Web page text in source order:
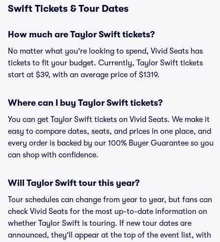
Swift Tickets & Tour Dates
How much are Taylor Swift tickets?
No matter what you're looking to spend, Vivid Seats has
tickets to fit your budget. Currently, Taylor Swift tickets
start at $39, with an average price of $1319.
Where can I buy Taylor Swift tickets?
You can get Taylor Swift tickets on Vivid Seats. We make it
easy to compare dates, seats, and prices in one place, and
every order is backed by our 100% Buyer Guarantee so you
can shop with confidence.
Will Taylor Swift tour this year?
Tour schedules can change from year to year, but fans can
check Vivid Seats for the most up-to-date information on
whether Taylor Swift is touring. If new tour dates are
announced, they'll appear at the top of the event list, with